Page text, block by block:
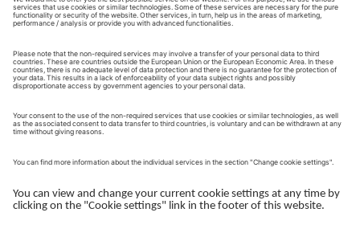
Welcome to our Customer Portal – your service platform and
central gateway for managing your Konica Minolta solutions.
devices, support and the key tasks in your daily operations.
with Konica Minolta simple, efficient and transparent - whether
you work with service, administration or operations.
Log in to get started.